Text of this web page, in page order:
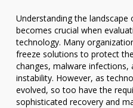
Understanding the
becomes crucial when
technology. Many
freeze solutions to protect
changes, malware infections,
instability. However, as
evolved, so too have the
sophisticated recovery and